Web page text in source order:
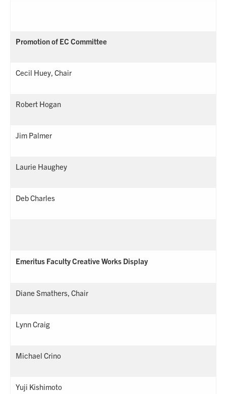
Promotion of EC Committee
Cecil Huey, Chair
Robert Hogan
Jim Palmer
Laurie Haughey
Deb Charles
Emeritus Faculty Creative Works Display
Diane Smathers, Chair
Lynn Craig
Michael Crino
Yuji Kishimoto